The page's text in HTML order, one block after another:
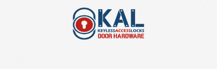
Not compatible with gates less than 30 inches wide
To retain product warranty & restrict the gate opening angle, a
gate stop must be installed